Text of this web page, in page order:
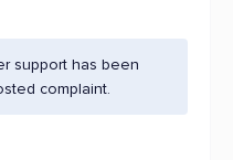
support has been
complaint.